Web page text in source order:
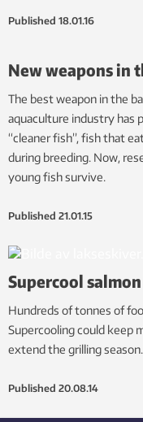
Published 18.01.16
New weapons in
The best weapon in the
aquaculture industry has
“cleaner fish”, fish that
during breeding. Now,
young fish survive.
Published 21.01.15
Supercool
Hundreds of tonnes of
Supercooling could keep
extend the grilling season.
Published 20.08.14